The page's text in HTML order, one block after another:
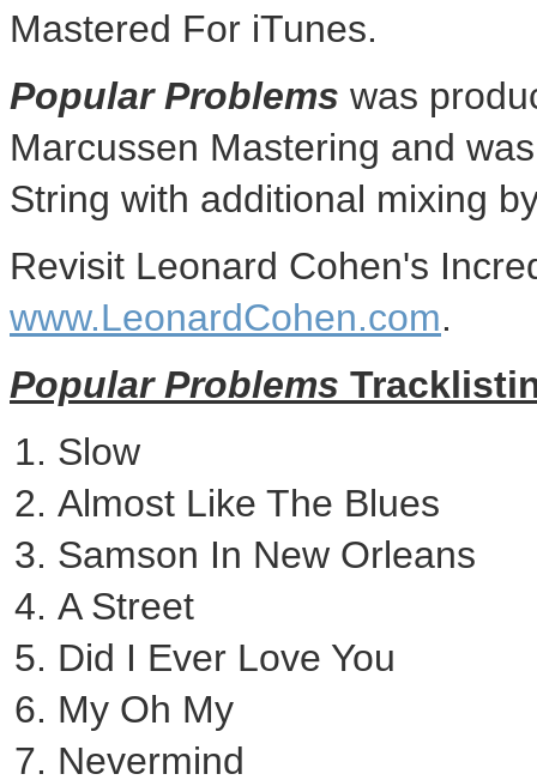
Mastered For iTunes.
Popular Problems was
Marcussen Mastering and
String with additional mixing
Revisit Leonard Cohen's
www.LeonardCohen.com.
Popular Problems
Slow
Almost Like The Blues
Samson In New Orleans
A Street
Did I Ever Love You
My Oh My
Nevermind